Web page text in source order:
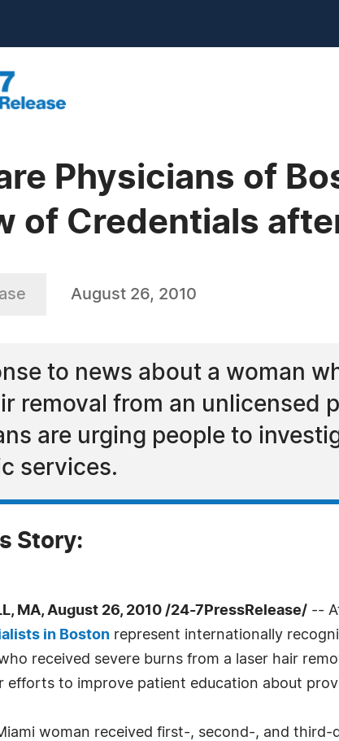
Physicians of
of Credentials
August 26, 2010
to news about a woman
removal from an unlicensed
are urging people to
services.
Story:
MA, August 26, 2010 /24-7PressRelease/ --
in Boston represent internationally
received severe burns from a laser hair
efforts to improve patient education about
woman received first-, second-, and